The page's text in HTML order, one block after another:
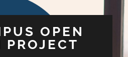
OPEN
PROJECT